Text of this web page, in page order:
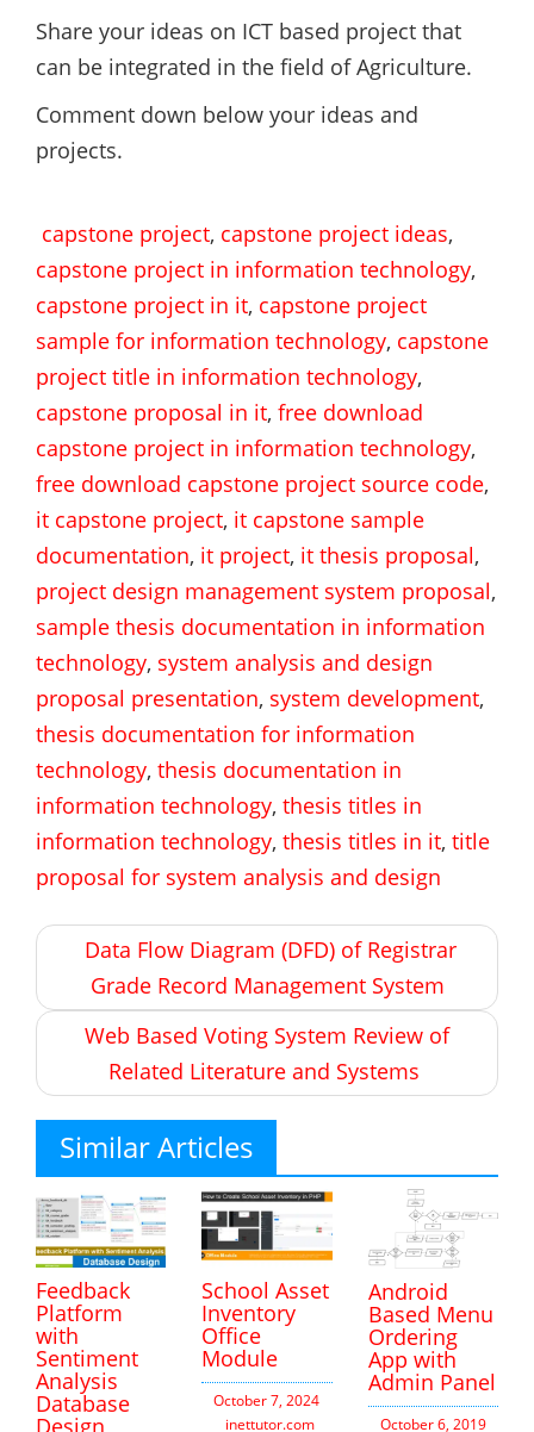
Share your ideas on ICT based project that
can be integrated in the field of Agriculture.
Comment down below your ideas and
projects.
capstone project, capstone project ideas,
capstone project in information technology,
capstone project in it, capstone project
sample for information technology, capstone
project title in information technology,
capstone proposal in it, free download
capstone project in information technology,
free download capstone project source code,
it capstone project, it capstone sample
documentation, it project, it thesis proposal,
project design management system proposal,
sample thesis documentation in information
technology, system analysis and design
proposal presentation, system development,
thesis documentation for information
technology, thesis documentation in
information technology, thesis titles in
information technology, thesis titles in it, title
proposal for system analysis and design
Post
navigation
Data Flow Diagram (DFD) of Registrar
Grade Record Management System
Web Based Voting System Review of
Related Literature and Systems
Similar Articles
Feedback
Platform
with
Sentiment
Analysis
Database
Design
School Asset
Inventory
Office
Module
October 7, 2024
inettutor.com
Android
Based Menu
Ordering
App with
Admin Panel
October 6, 2019